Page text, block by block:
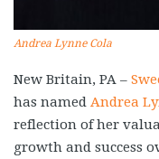
Andrea Lynne Cola
New Britain, PA –
has named Andrea
reflection of her
growth and success